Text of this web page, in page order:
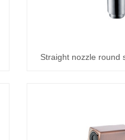
Straight nozzle round